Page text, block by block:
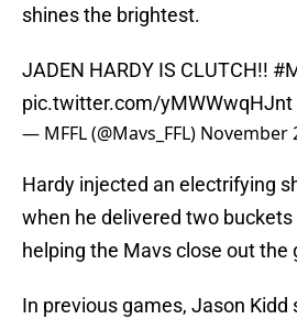
shines the brightest.
JADEN HARDY IS CLUTCH!!
pic.twitter.com/yMWWwqHJnt
— MFFL (@Mavs_FFL) November
Hardy injected an electrifying
when he delivered two buckets
helping the Mavs close out the
In previous games, Jason